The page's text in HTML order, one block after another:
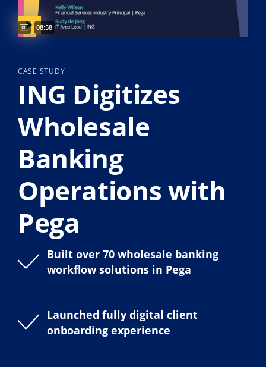
Video duration:
08:58
CASE STUDY
ING Digitizes
Wholesale
Banking
Operations with
Pega
Built over 70 wholesale banking
workflow solutions in Pega
Launched fully digital client
onboarding experience